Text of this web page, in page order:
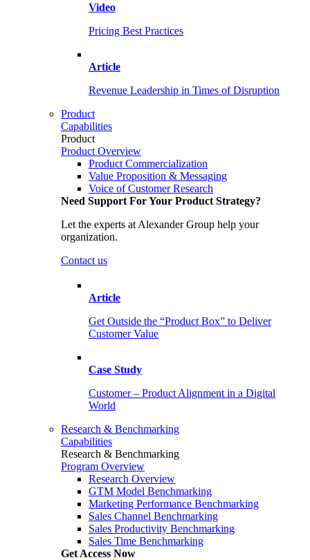
Video
Pricing Best Practices
Article
Revenue Leadership in Times of Disruption
Product
Capabilities
Product
Product Overview
Product Commercialization
Value Proposition & Messaging
Voice of Customer Research
Need Support For Your Product Strategy?
Let the experts at Alexander Group help your
organization.
Contact us
Article
Get Outside the “Product Box” to Deliver
Customer Value
Case Study
Customer – Product Alignment in a Digital
World
Research & Benchmarking
Capabilities
Research & Benchmarking
Program Overview
Research Overview
GTM Model Benchmarking
Marketing Performance Benchmarking
Sales Channel Benchmarking
Sales Productivity Benchmarking
Sales Time Benchmarking
Get Access Now